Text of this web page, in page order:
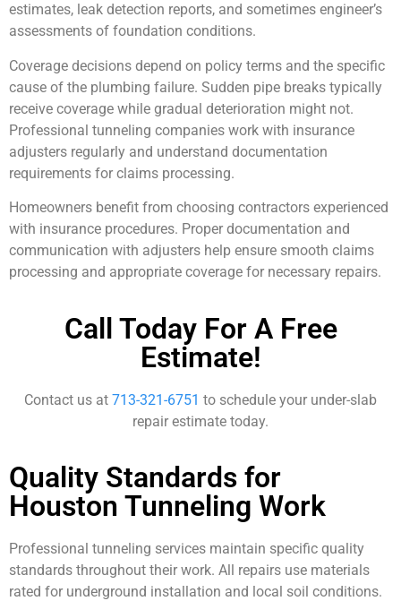
estimates, leak detection reports, and sometimes engineer’s
assessments of foundation conditions.
Coverage decisions depend on policy terms and the specific
cause of the plumbing failure. Sudden pipe breaks typically
receive coverage while gradual deterioration might not.
Professional tunneling companies work with insurance
adjusters regularly and understand documentation
requirements for claims processing.
Homeowners benefit from choosing contractors experienced
with insurance procedures. Proper documentation and
communication with adjusters help ensure smooth claims
processing and appropriate coverage for necessary repairs.
Call Today For A Free
Estimate!
Contact us at 713-321-6751 to schedule your under-slab
repair estimate today.
Quality Standards for
Houston Tunneling Work
Professional tunneling services maintain specific quality
standards throughout their work. All repairs use materials
rated for underground installation and local soil conditions.